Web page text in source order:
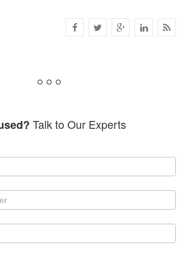
Talk to Our Experts